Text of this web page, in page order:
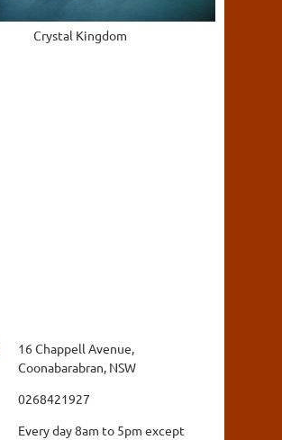
Crystal Kingdom
16 Chappell Avenue,
Coonabarabran, NSW
0268421927
Every day 8am to 5pm except